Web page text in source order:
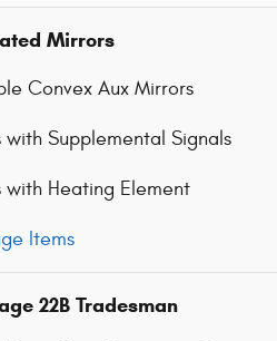
Mirrors
Convex Aux Mirrors
with Supplemental Signals
with Heating Element
Items
22B Tradesman